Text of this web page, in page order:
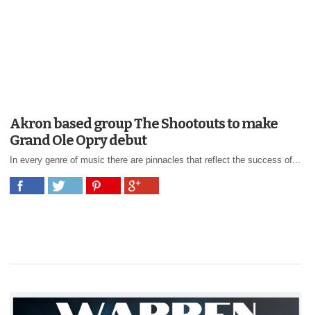
Akron based group The Shootouts to make
Grand Ole Opry debut
In every genre of music there are pinnacles that reflect the success of...